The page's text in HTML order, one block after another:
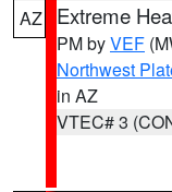
AZ Extreme
PM byVEF
Northwest
in AZ
VTEC# 3